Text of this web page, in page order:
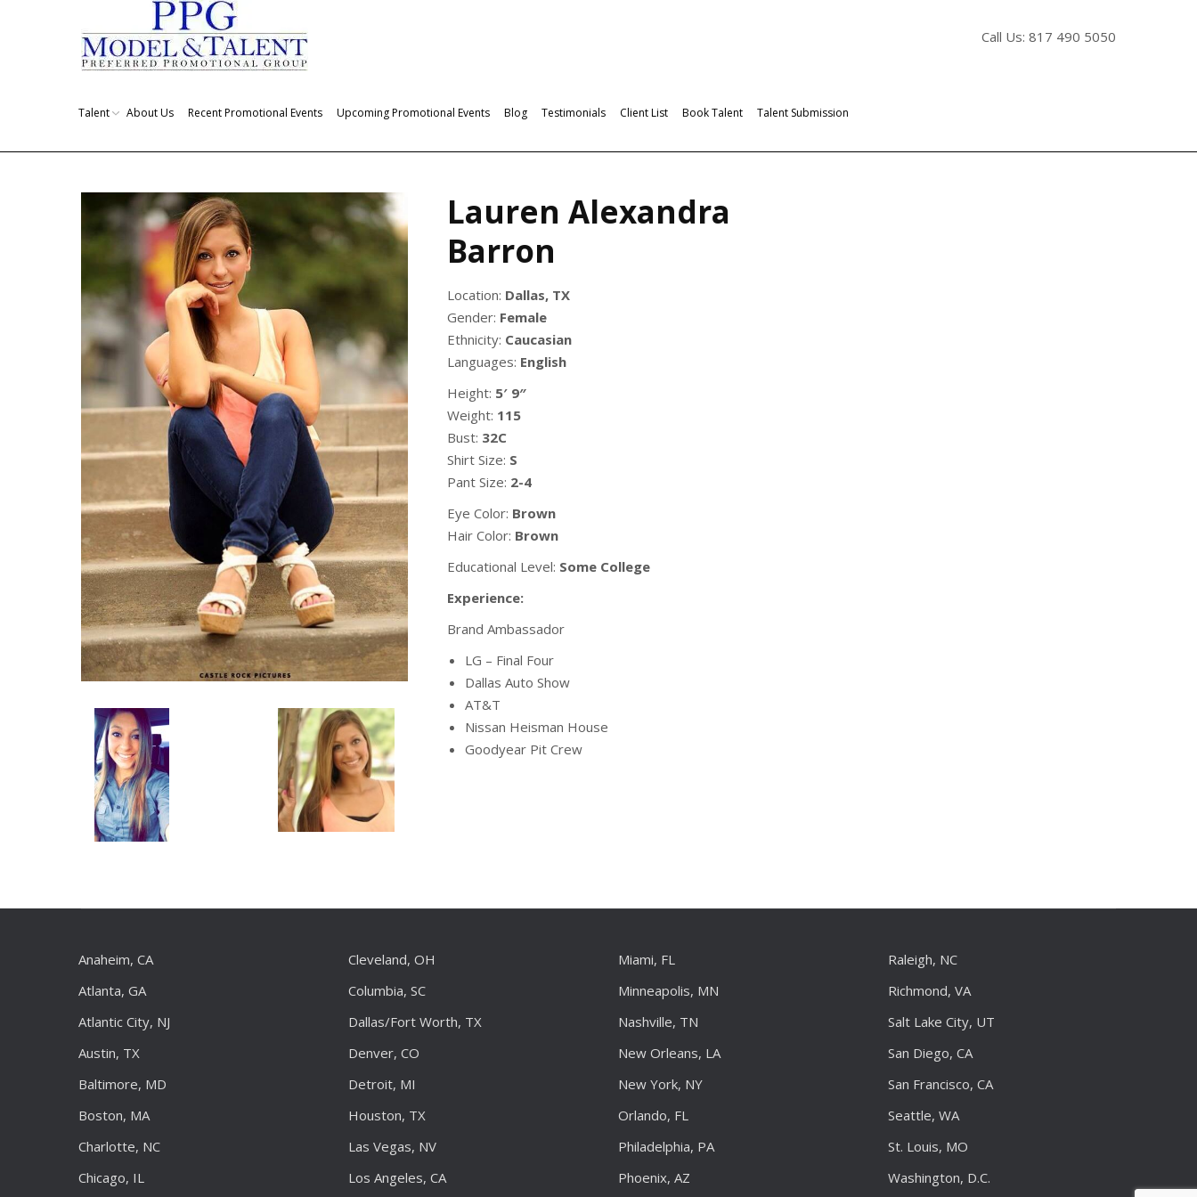
Call Us: 817 490 5050
Talent About Us Recent Promotional Events Upcoming Promotional Events Blog Testimonials Client List Book Talent Talent Submission
Lauren Alexandra
Barron
Location: Dallas, TX
Gender: Female
Ethnicity: Caucasian
Languages: English
Height: 5′ 9″
Weight: 115
Bust: 32C
Shirt Size: S
Pant Size: 2-4
Eye Color: Brown
Hair Color: Brown
Educational Level: Some College
Experience:
Brand Ambassador
LG – Final Four
Dallas Auto Show
AT&T
Nissan Heisman House
Goodyear Pit Crew
Anaheim, CA
Atlanta, GA
Atlantic City, NJ
Austin, TX
Baltimore, MD
Boston, MA
Charlotte, NC
Chicago, IL
Cleveland, OH
Columbia, SC
Dallas/Fort Worth, TX
Denver, CO
Detroit, MI
Houston, TX
Las Vegas, NV
Los Angeles, CA
Miami, FL
Minneapolis, MN
Nashville, TN
New Orleans, LA
New York, NY
Orlando, FL
Philadelphia, PA
Phoenix, AZ
Raleigh, NC
Richmond, VA
Salt Lake City, UT
San Diego, CA
San Francisco, CA
Seattle, WA
St. Louis, MO
Washington, D.C.